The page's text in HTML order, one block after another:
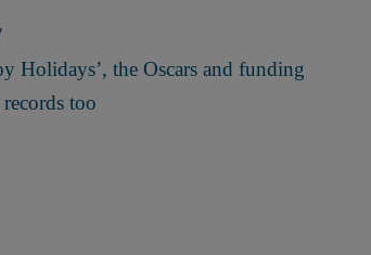
Holidays’, the Oscars and funding
too